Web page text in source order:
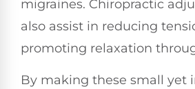
migraines. Chiropractic
also assist in reducing
promoting relaxation
By making these small yet